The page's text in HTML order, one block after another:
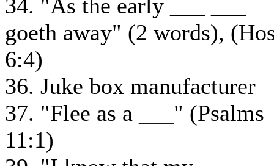
34. "As the early ___ ___
goeth away" (2 words),
6:4)
36. Juke box manufacturer
37. "Flee as a ___" (Psalms
11:1)